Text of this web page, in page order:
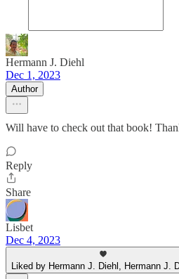
Hermann J. Diehl
Dec 1, 2023
Author
Will have to check out that book!
Reply
Share
Lisbet
Dec 4, 2023
Liked by Hermann J. Diehl, Hermann J.